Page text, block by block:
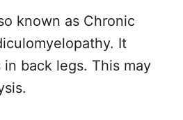
known as Chronic
It
in back legs. This may